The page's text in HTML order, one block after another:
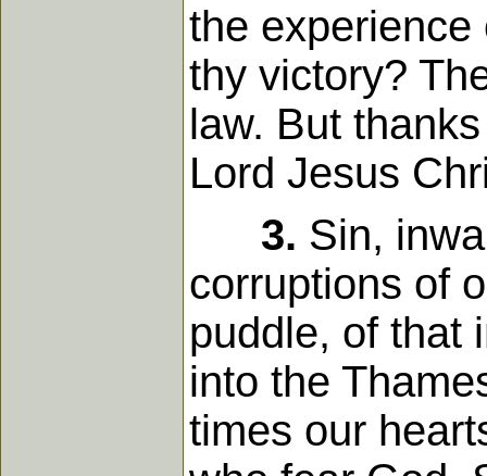
the
thy victory?
law. But
Lord Jesus
3. Sin,
corruptions of
puddle, of that
into the
times our